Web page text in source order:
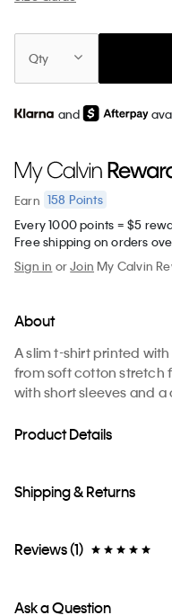
Qty
and
Earn 158 Points
Every 1000 points = $5
Free shipping on orders
Sign in orJoin My Calvin
About
A slim t-shirt printed
from soft cotton stretch
with short sleeves and
Product Details
Shipping & Returns
Reviews (1)
Ask a Question